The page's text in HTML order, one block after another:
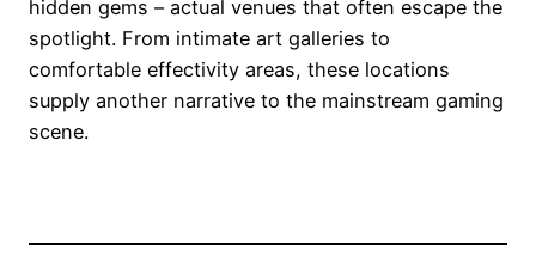
hidden gems – actual venues that often escape the
spotlight. From intimate art galleries to
comfortable effectivity areas, these locations
supply another narrative to the mainstream gaming
scene.